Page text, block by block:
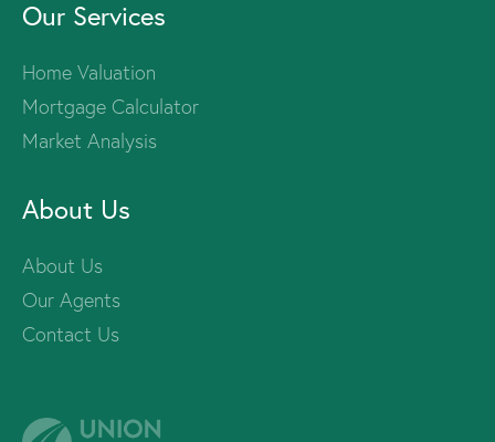
Our Services
Home Valuation
Mortgage Calculator
Market Analysis
About Us
About Us
Our Agents
Contact Us